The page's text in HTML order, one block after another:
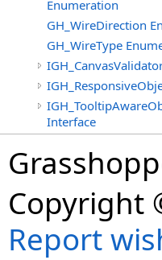
Enumeration
GH_WireDirection
GH_WireType
Interface
Copyright
Report